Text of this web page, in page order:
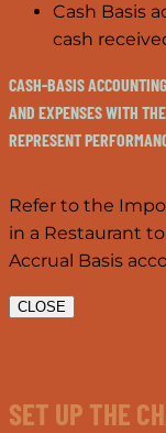
Cash Basis
cash
CASH-BASIS
AND EXPENSES WITH
REPRESENT
Refer to the
in a Restaurant
Accrual Basis
CLOSE
SET UP THE